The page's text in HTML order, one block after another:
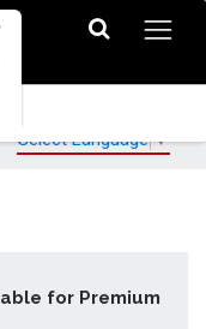
Select Language▼
for Premium